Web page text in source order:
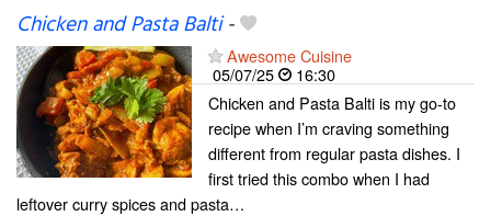
Chicken and Pasta Balti-
Awesome Cuisine
05/07/25
16:30
Chicken and Pasta Balti is my go-to
recipe when I’m craving something
different from regular pasta dishes. I
first tried this combo when I had
leftover curry spices and pasta…